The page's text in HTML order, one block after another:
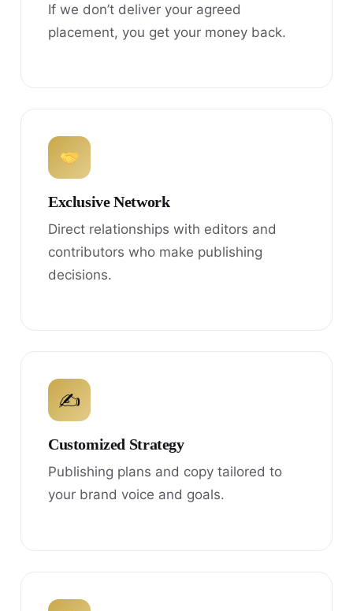
If we don’t deliver your agreed
placement, you get your money back.
Exclusive Network
Direct relationships with editors and
contributors who make publishing
decisions.
✍
Customized Strategy
Publishing plans and copy tailored to
your brand voice and goals.